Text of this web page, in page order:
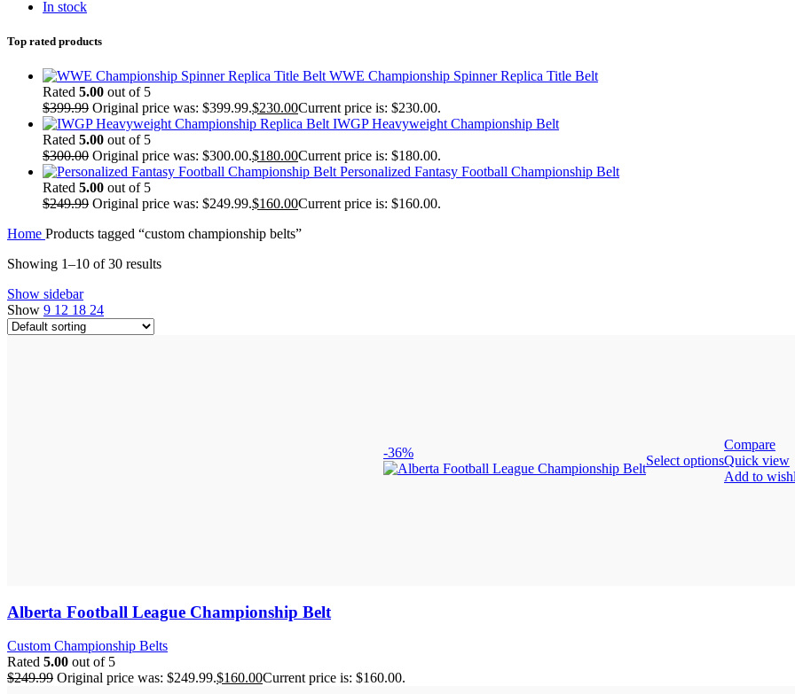
In stock
Top rated products
WWE Championship Spinner Replica Title Belt
Rated 5.00 out of 5
$399.99 Original price was: $399.99.$230.00Current price is: $230.00.
IWGP Heavyweight Championship Belt
Rated 5.00 out of 5
$300.00 Original price was: $300.00.$180.00Current price is: $180.00.
Personalized Fantasy Football Championship Belt
Rated 5.00 out of 5
$249.99 Original price was: $249.99.$160.00Current price is: $160.00.
Home Products tagged “custom championship belts”
Showing 1–10 of 30 results
Show sidebar
Show 9 12 18 24
-36%
Select options
Compare
Quick view
Add to
Alberta Football League Championship Belt
Custom Championship Belts
Rated 5.00 out of 5
$249.99 Original price was: $249.99.$160.00Current price is: $160.00.